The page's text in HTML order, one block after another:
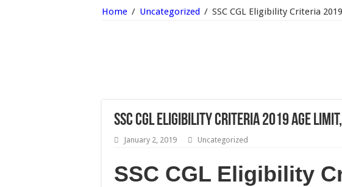
Home / Uncategorized / SSC CGL Eligibility Criteria
SSC CGL Eligibility Criteria 2019 Age
January 2, 2019 Uncategorized
SSC CGL Eligibility